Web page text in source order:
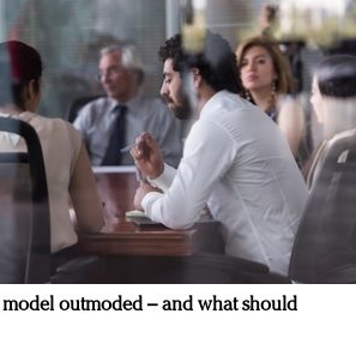
outmoded – and what should